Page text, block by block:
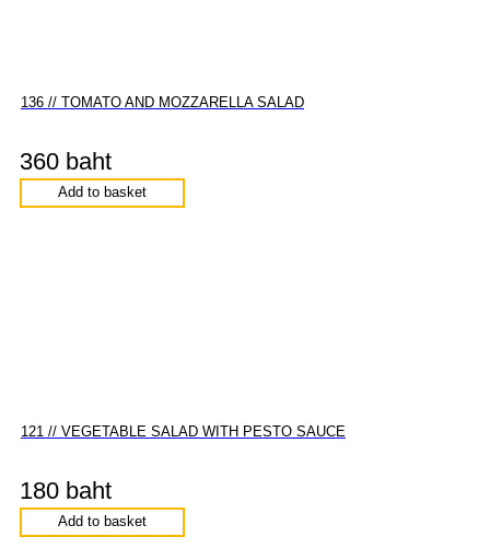
136 // TOMATO AND MOZZARELLA SALAD
360 baht
Add to basket
121 // VEGETABLE SALAD WITH PESTO SAUCE
180 baht
Add to basket